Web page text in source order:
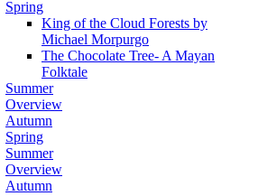
Spring
King of the Cloud Forests by
Michael Morpurgo
The Chocolate Tree- A Mayan
Folktale
Summer
Overview
Autumn
Spring
Summer
Overview
Autumn